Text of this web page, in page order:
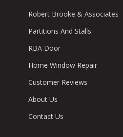
Robert Brooke & Associates
Partitions And Stalls
RBA Door
Home Window Repair
Customer Reviews
About Us
Contact Us